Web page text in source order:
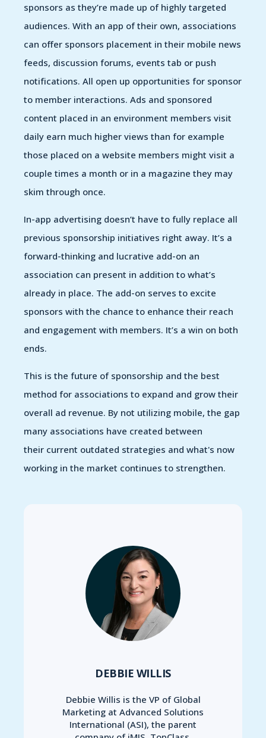
sponsors as they’re made up of highly targeted
audiences. With an app of their own, associations
can offer sponsors placement in their mobile news
feeds, discussion forums, events tab or push
notifications. All open up opportunities for sponsor
to member interactions. Ads and sponsored
content placed in an environment members visit
daily earn much higher views than for example
those placed on a website members might visit a
couple times a month or in a magazine they may
skim through once.
In-app advertising doesn’t have to fully replace all
previous sponsorship initiatives right away. It’s a
forward-thinking and lucrative add-on an
association can present in addition to what’s
already in place. The add-on serves to excite
sponsors with the chance to enhance their reach
and engagement with members. It’s a win on both
ends.
This is the future of sponsorship and the best
method for associations to expand and grow their
overall ad revenue. By not utilizing mobile, the gap
many associations have created between
their current outdated strategies and what's now
working in the market continues to strengthen.
DEBBIE WILLIS
Debbie Willis is the VP of Global
Marketing at Advanced Solutions
International (ASI), the parent